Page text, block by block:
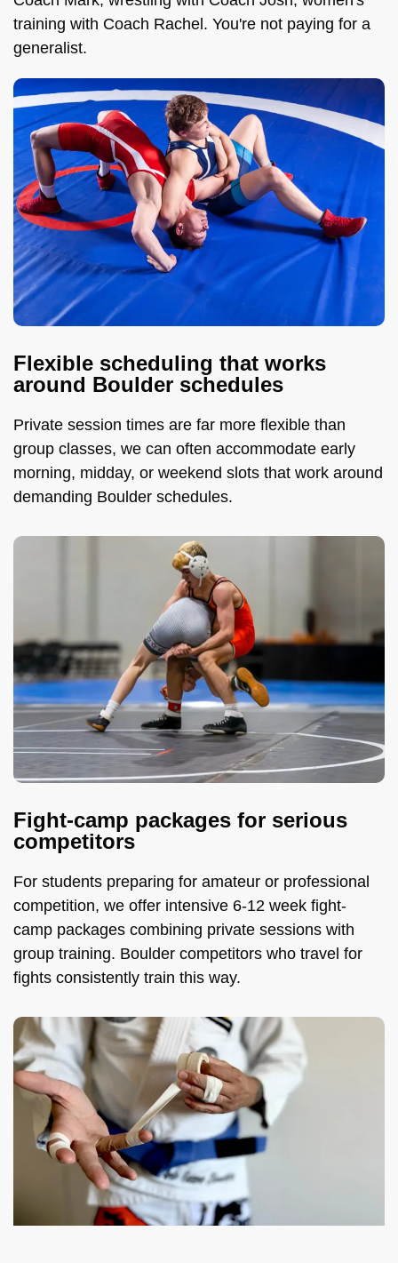
training with Coach Rachel. You're not paying for a
generalist.
Flexible scheduling that works
around Boulder schedules
Private session times are far more flexible than
group classes, we can often accommodate early
morning, midday, or weekend slots that work around
demanding Boulder schedules.
Fight-camp packages for serious
competitors
For students preparing for amateur or professional
competition, we offer intensive 6-12 week fight-
camp packages combining private sessions with
group training. Boulder competitors who travel for
fights consistently train this way.